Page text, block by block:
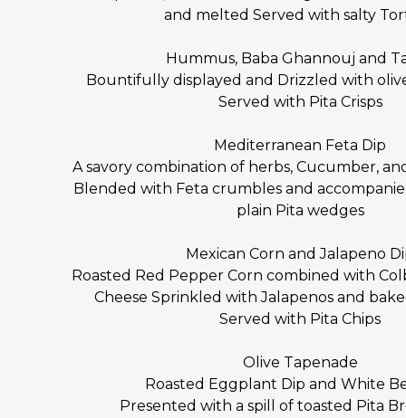
and melted Served with salty
Hummus, Baba Ghannouj and
Bountifully displayed and Drizzled with
Served with Pita Crisps
Mediterranean Feta Dip
A savory combination of herbs, Cucumber,
Blended with Feta crumbles and
plain Pita wedges
Mexican Corn and Jalapeno
Roasted Red Pepper Corn combined with
Cheese Sprinkled with Jalapenos and
Served with Pita Chips
Olive Tapenade
Roasted Eggplant Dip and White
Presented with a spill of toasted Pita